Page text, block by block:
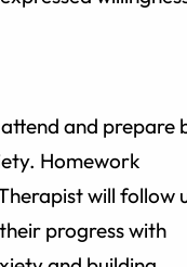
and prepare
Homework
will follow
progress with